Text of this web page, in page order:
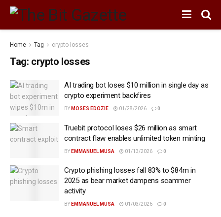
Home Tag crypto losses
Tag: crypto losses
AI trading bot loses $10 million in single day as
crypto experiment backfires
BY MOSES EDOZIE 01/28/2026 0
Truebit protocol loses $26 million as smart
contract flaw enables unlimited token minting
BY EMMANUEL MUSA 01/13/2026 0
Crypto phishing losses fall 83% to $84m in
2025 as bear market dampens scammer
activity
BY EMMANUEL MUSA 01/03/2026 0